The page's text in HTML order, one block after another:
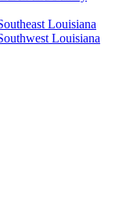
Louisiana
Louisiana